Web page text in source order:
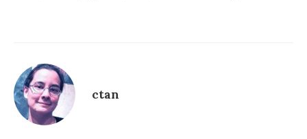
ctan